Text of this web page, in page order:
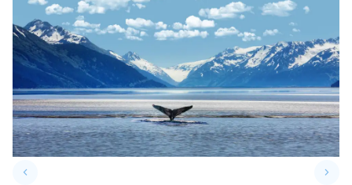
keyboard_arrow_leftPrevious slide keyboard_arrow_right